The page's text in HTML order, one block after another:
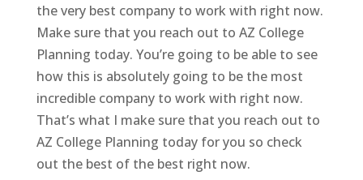
the very best company to work with right now.
Make sure that you reach out to AZ College
Planning today. You’re going to be able to see
how this is absolutely going to be the most
incredible company to work with right now.
That’s what I make sure that you reach out to
AZ College Planning today for you so check
out the best of the best right now.